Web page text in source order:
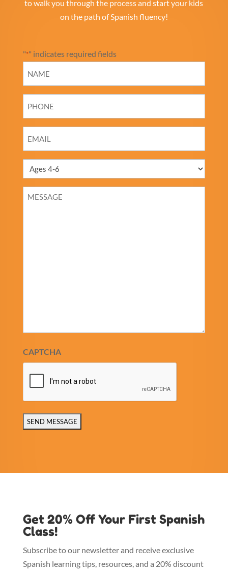
to walk you through the process and start your kids
on the path of Spanish fluency!
"*" indicates required fields
MESSAGE
CAPTCHA
Get 20% Off Your First Spanish
Class!
Subscribe to our newsletter and receive exclusive
Spanish learning tips, resources, and a 20% discount